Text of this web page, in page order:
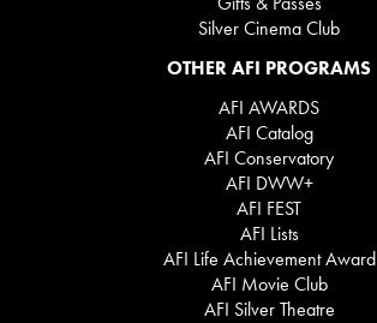
Silver Cinema Club
OTHER AFI PROGRAMS
AFI AWARDS
AFI Catalog
AFI Conservatory
AFI DWW+
AFI FEST
AFI Lists
AFI Life Achievement Award
AFI Movie Club
AFI Silver Theatre